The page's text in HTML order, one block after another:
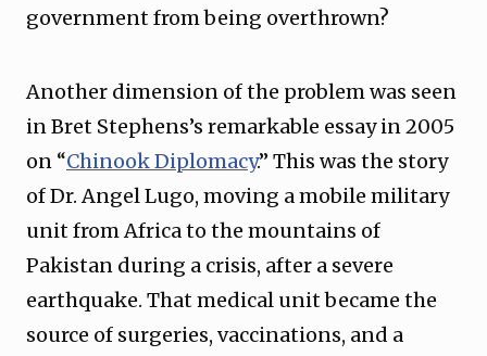
government from being overthrown?
Another dimension of the problem was seen
in Bret Stephens’s remarkable essay in 2005
on “Chinook Diplomacy.” This was the story
of Dr. Angel Lugo, moving a mobile military
unit from Africa to the mountains of
Pakistan during a crisis, after a severe
earthquake. That medical unit became the
source of surgeries, vaccinations, and a